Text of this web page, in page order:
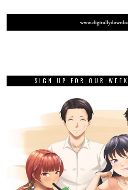
SIGN UP FOR OUR